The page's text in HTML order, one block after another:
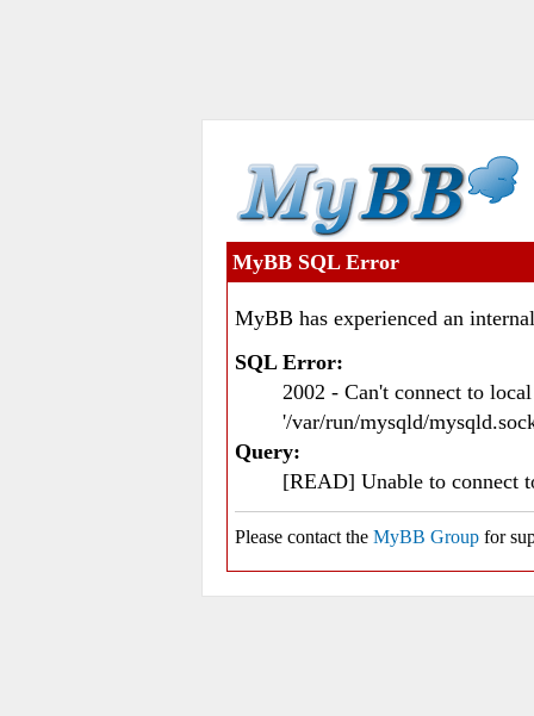
MyBB SQL Error
MyBB has experienced an
SQL Error:
2002 - Can't connect to
'/var/run/mysqld/
Query:
[READ] Unable to connect
Please contact the MyBB Group for